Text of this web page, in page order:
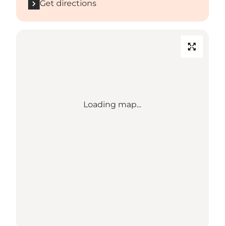
Get directions
Loading map...